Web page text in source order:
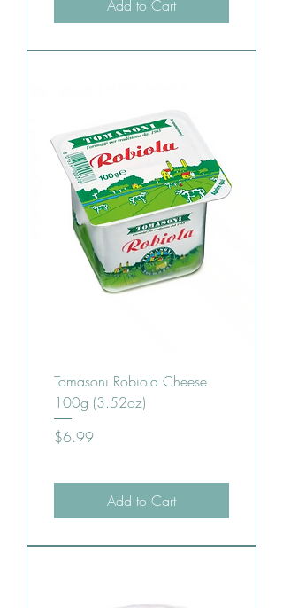
Add to Cart
Tomasoni Robiola Cheese
100g (3.52oz)
Price
$6.99
Add to Cart